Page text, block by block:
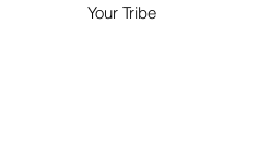
Your Tribe